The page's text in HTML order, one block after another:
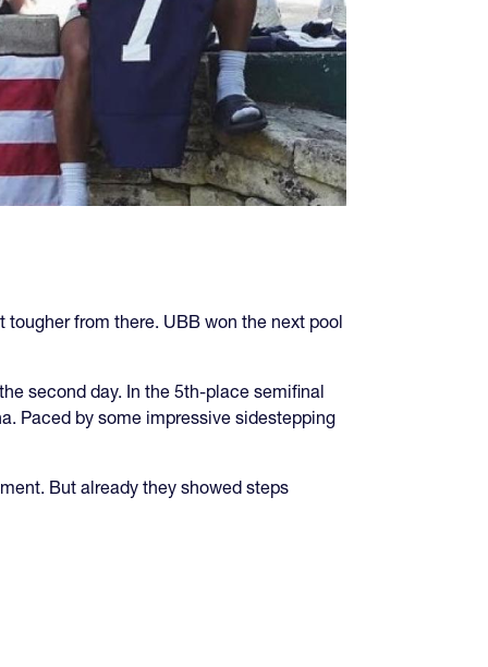
from there. UBB won the next pool
second day. In the 5th-place semifinal
Paced by some impressive sidestepping
But already they showed steps